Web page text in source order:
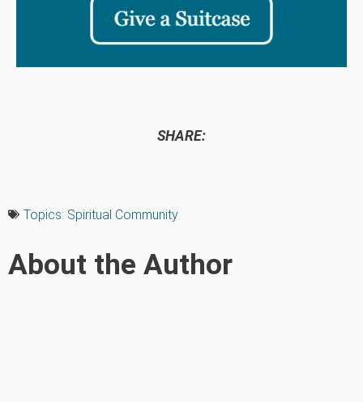
SHARE:
Topics: Spiritual Community
About the Author